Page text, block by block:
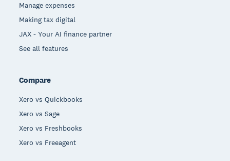
Manage expenses
Making tax digital
JAX - Your AI finance partner
See all features
Compare
Xero vs Quickbooks
Xero vs Sage
Xero vs Freshbooks
Xero vs Freeagent